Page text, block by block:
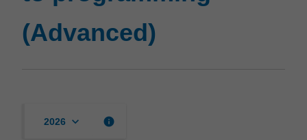
(Advanced)
2026 keyboard_arrow_down info